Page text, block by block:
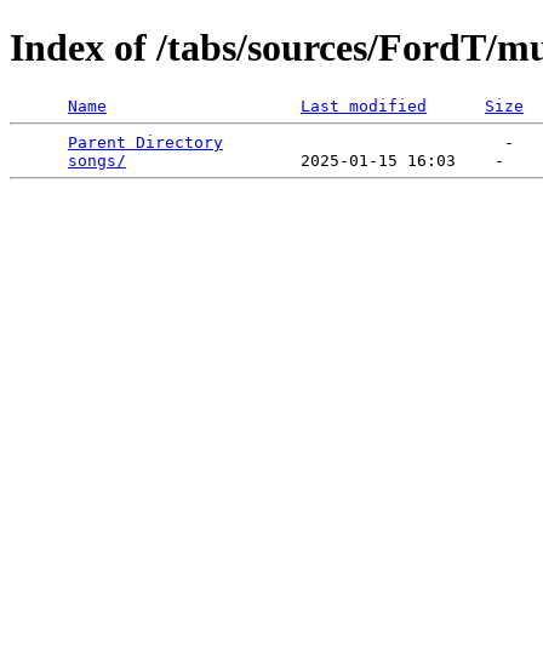
Index of /tabs/sources/FordT/
Name Last modified
Size
Parent Directory
                             -
songs/